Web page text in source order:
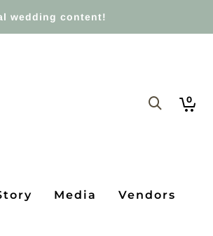
wedding content!
0
Media Vendors